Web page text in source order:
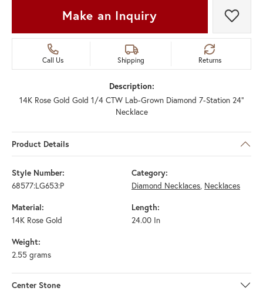
Make an Inquiry Add
Call Us Shipping Returns
Description:
14K Rose Gold Gold 1/4 CTW Lab-Grown Diamond 7-Station 24"
Necklace
Product Details
Style Number:
68577:LG653:P
Category:
Diamond Necklaces, Necklaces
Material:
14K Rose Gold
Length:
24.00 In
Weight:
2.55 grams
Center Stone